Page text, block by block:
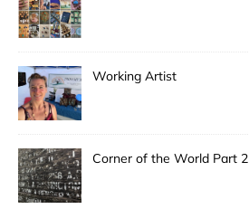
Working Artist
Corner of the World Part 2